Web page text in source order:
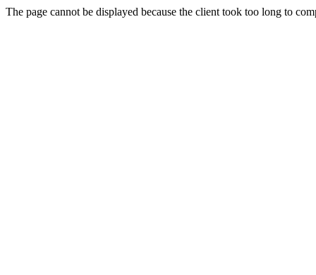
The page cannot be displayed because the client took too long to